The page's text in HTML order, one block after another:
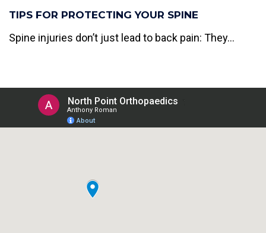
TIPS FOR PROTECTING YOUR SPINE
Spine injuries don’t just lead to back pain: They...